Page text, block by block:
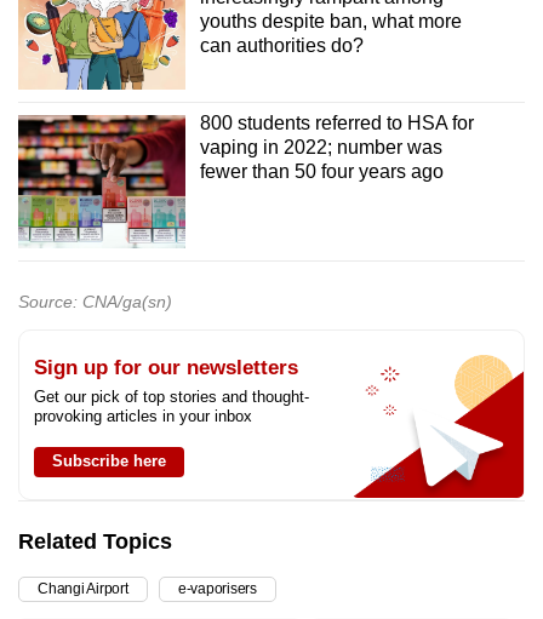
youths despite ban, what more
can authorities do?
800 students referred to HSA for
vaping in 2022; number was
fewer than 50 four years ago
Source: CNA/ga(sn)
Sign up for our newsletters
Get our pick of top stories and thought-
provoking articles in your inbox
Subscribe here
Related Topics
Changi Airport e-vaporisers